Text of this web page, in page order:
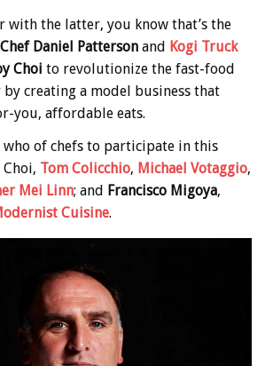
with the latter, you know that’s the
Daniel Patterson and Kogi Truck
Choi to revolutionize the fast-food
creating a model business that
you, affordable eats.
who of chefs to participate in this
Tom Colicchio, Michael Votaggio,
Mei Linn; and Francisco Migoya,
Cuisine.